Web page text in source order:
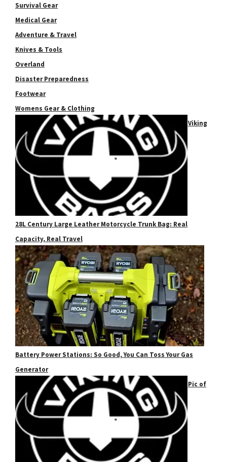
Survival Gear
Medical Gear
Adventure & Travel
Knives & Tools
Overland
Disaster Preparedness
Footwear
Womens Gear & Clothing
Viking
28L Century Large Leather Motorcycle Trunk Bag: Real
Capacity, Real Travel
Battery Power Stations: So Good, You Can Toss Your Gas
Generator
Pic of